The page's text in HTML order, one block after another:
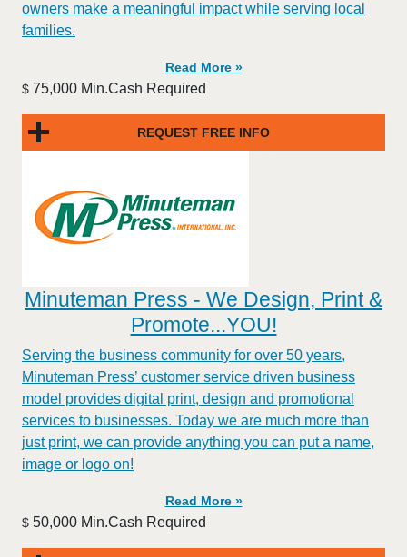
owners make a meaningful impact while serving local
families.
Read More »
$ 75,000 Min.Cash Required
REQUEST FREE INFO
Minuteman Press - We Design, Print &
Promote...YOU!
Serving the business community for over 50 years,
Minuteman Press’ customer service driven business
model provides digital print, design and promotional
services to businesses. Today we are much more than
just print, we can provide anything you can put a name,
image or logo on!
Read More »
$ 50,000 Min.Cash Required